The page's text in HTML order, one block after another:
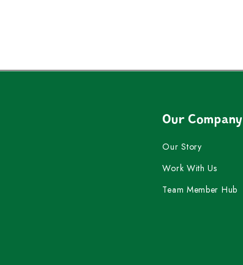
Our Company
Our Story
Work With Us
Team Member Hub